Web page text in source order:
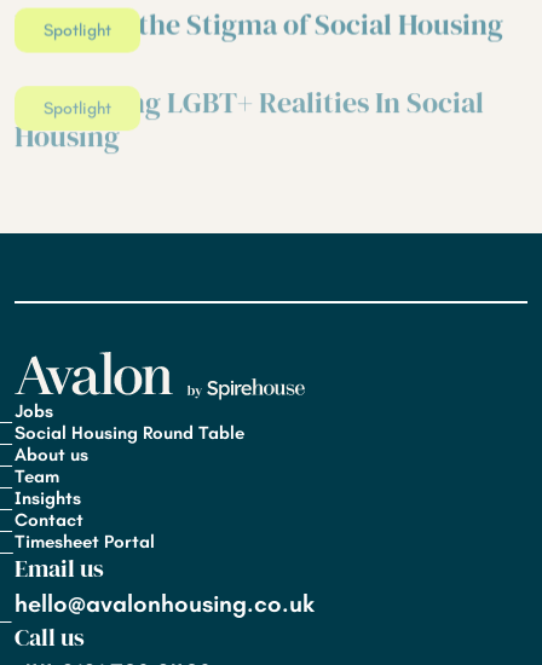
Spotlight
Breaking the Stigma of Social Housing
Spotlight
Addressing LGBT+ Realities In Social
Housing
Jobs
Social Housing Round Table
About us
Team
Insights
Contact
Timesheet Portal
Email us
hello@avalonhousing.co.uk
Call us